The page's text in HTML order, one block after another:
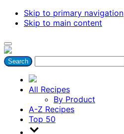
Skip to primary navigation
Skip to main content
All Recipes
By Product
A-Z Recipes
Top 50